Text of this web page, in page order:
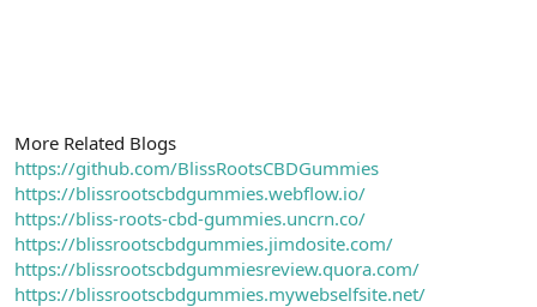
More Related Blogs
https://github.com/BlissRootsCBDGummies
https://blissrootscbdgummies.webflow.io/
https://bliss-roots-cbd-gummies.uncrn.co/
https://blissrootscbdgummies.jimdosite.com/
https://blissrootscbdgummiesreview.quora.com/
https://blissrootscbdgummies.mywebselfsite.net/